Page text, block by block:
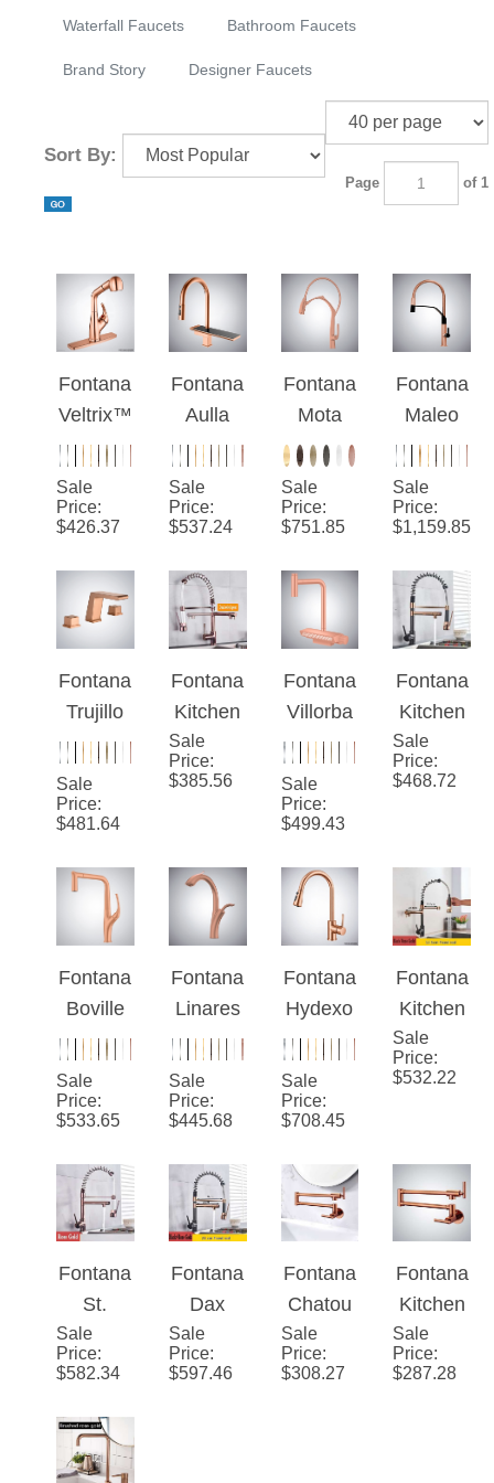
Waterfall Faucets Bathroom Faucets
Brand Story Designer Faucets
Sort By:
Page of 1
Fontana
Veltrix™
Line -
Rose
Gold
Sale
Price:
$426.37
Fontana
Aulla
Rose
Gold
Pull-Out
Rotatabl
e Hot
And
Cold
Kitchen
Faucet
Sale
Price:
$537.24
Fontana
Mota
Rose
Gold
Sensor
Pull-Out
Kitchen
Single
Handle
Sale
Price:
$751.85
Fontana
Maleo
Rose
Gold
Pull-Out
Gold
Hot And
Cold
Luxury
Faucet
Sale
Price:
$1,159.85
Fontana
Trujillo
Rose
Gold
Deck
Mounted
Sink
Faucet
Sale
Price:
$481.64
Fontana
Kitchen
Sink
Faucet
Spring
Pull
Down
Swivel
Spout
Sale
Price:
$385.56
Fontana
Villorba
Rose
Gold
Thermo
static
Luxury
Kitchen
Faucet
Sale
Price:
$499.43
Fontana
Kitchen
Sink
Faucet
Gold
Spring
Pull
Dual
Swivel
Spout
Sale
Price:
$468.72
Fontana
Boville
Rose
Gold
Thermo
static
Kitchen
Sink
Faucet
Sale
Price:
$533.65
Fontana
Linares
Rose
Gold
Thermo
static
Kitchen
Sink
Faucet
Sale
Price:
$445.68
Fontana
Hydexo
™ -
Rose
Gold
Deck
Mounted
Sale
Price:
$708.45
Fontana
Kitchen
Sink
Faucet
Gold
Spring
Pull
Dual
Swivel
Spout
Sale
Price:
$532.22
Fontana
St.
Gallen
Rose
Pull
Down
Sale
Price:
$582.34
Fontana
Dax
Black
and
Sale
Price:
$597.46
Fontana
Chatou
Modern
Style
Sale
Price:
$308.27
Fontana
Kitchen
Sink
Faucet
Sale
Price:
$287.28